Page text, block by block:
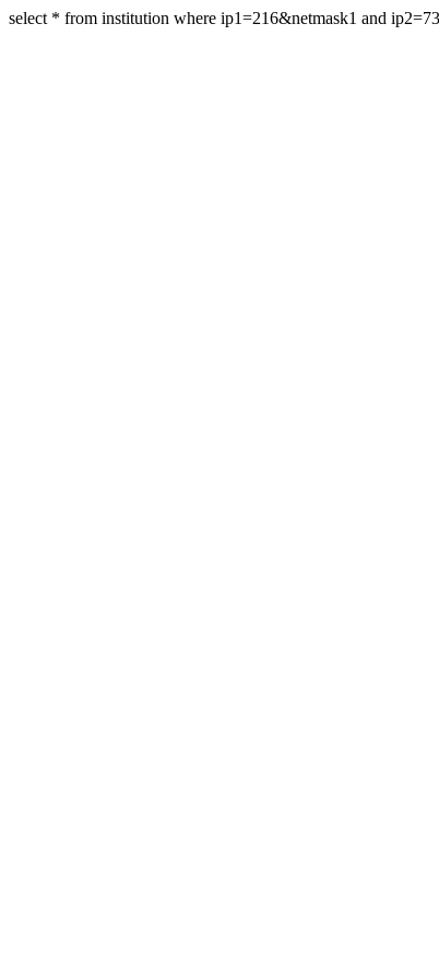
select * from institution where ip1=216&netmask1 and